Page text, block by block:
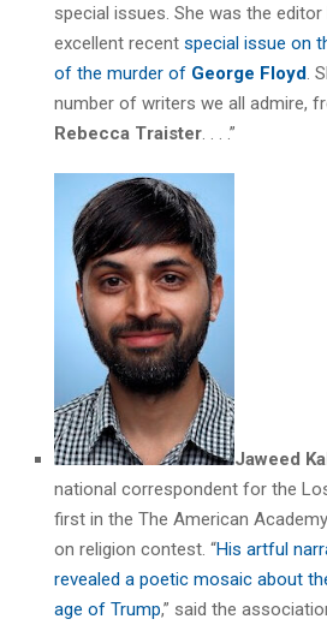
special issues. She was the editor
excellent recent special issue on
of the murder of George Floyd.
number of writers we all admire,
Rebecca Traister. . . .”
Jaweed
national correspondent for the
first in the The American
on religion contest. “His artful
revealed a poetic mosaic about
age of Trump,” said the